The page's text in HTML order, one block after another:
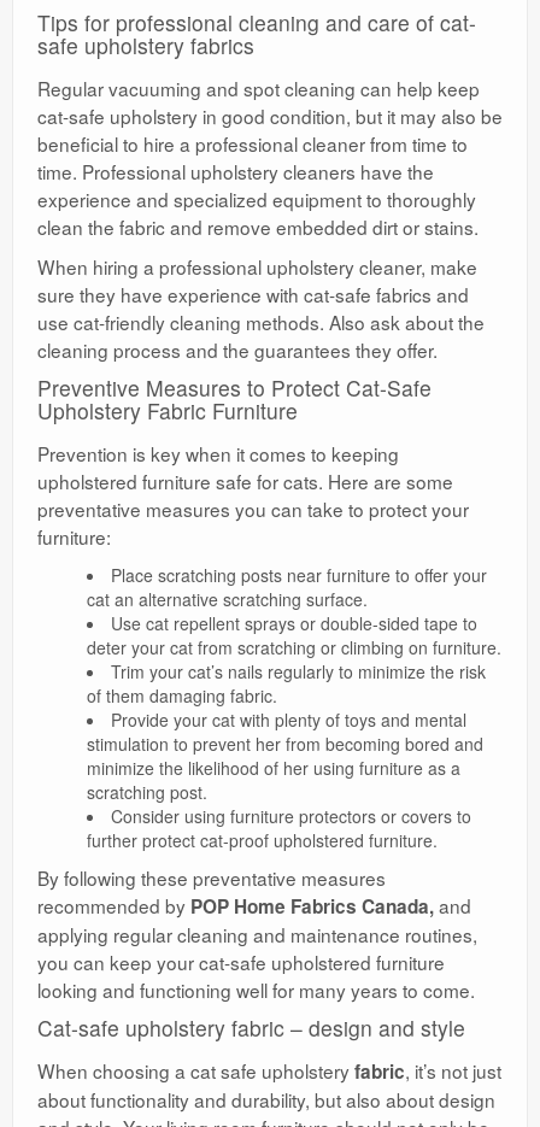
Tips for professional cleaning and care of cat-
safe upholstery fabrics
Regular vacuuming and spot cleaning can help keep
cat-safe upholstery in good condition, but it may also be
beneficial to hire a professional cleaner from time to
time. Professional upholstery cleaners have the
experience and specialized equipment to thoroughly
clean the fabric and remove embedded dirt or stains.
When hiring a professional upholstery cleaner, make
sure they have experience with cat-safe fabrics and
use cat-friendly cleaning methods. Also ask about the
cleaning process and the guarantees they offer.
Preventive Measures to Protect Cat-Safe
Upholstery Fabric Furniture
Prevention is key when it comes to keeping
upholstered furniture safe for cats. Here are some
preventative measures you can take to protect your
furniture:
Place scratching posts near furniture to offer your
cat an alternative scratching surface.
Use cat repellent sprays or double-sided tape to
deter your cat from scratching or climbing on furniture.
Trim your cat’s nails regularly to minimize the risk
of them damaging fabric.
Provide your cat with plenty of toys and mental
stimulation to prevent her from becoming bored and
minimize the likelihood of her using furniture as a
scratching post.
Consider using furniture protectors or covers to
further protect cat-proof upholstered furniture.
By following these preventative measures
recommended by POP Home Fabrics Canada,and
applying regular cleaning and maintenance routines,
you can keep your cat-safe upholstered furniture
looking and functioning well for many years to come.
Cat-safe upholstery fabric – design and style
When choosing a cat safe upholsteryfabric, it’s not just
about functionality and durability, but also about design